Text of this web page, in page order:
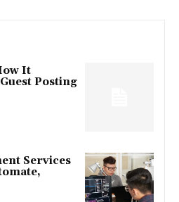
It
Posting
Services